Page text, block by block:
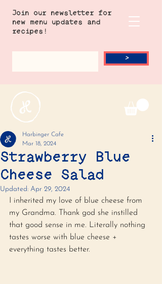
Join our newsletter for
new menu updates and
recipes!
>
Strawberry Blue
Cheese Salad
Harbinger Cafe
Mar 18, 2024
Updated: Apr 29, 2024
I inherited my love of blue cheese from
my Grandma. Thank god she instilled
that good sense in me. Literally nothing
tastes worse with blue cheese +
everything tastes better.